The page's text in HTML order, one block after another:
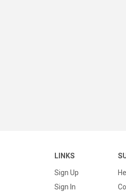
LINKS
Sign Up
Sign In